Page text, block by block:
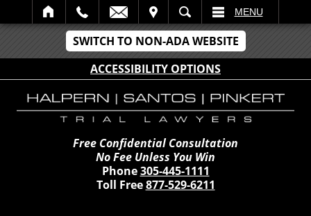
SWITCH TO NON-ADA WEBSITE
ACCESSIBILITY OPTIONS
SEARCH MENU
Free Confidential Consultation
No Fee Unless You Win
Phone305-445-1111
Toll Free877-529-6211